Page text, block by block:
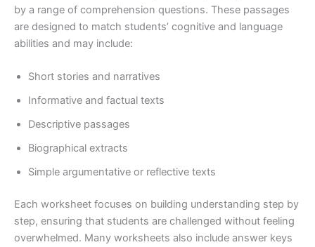
by a range of comprehension questions. These passages
are designed to match students’ cognitive and language
abilities and may include:
Short stories and narratives
Informative and factual texts
Descriptive passages
Biographical extracts
Simple argumentative or reflective texts
Each worksheet focuses on building understanding step by
step, ensuring that students are challenged without feeling
overwhelmed. Many worksheets also include answer keys